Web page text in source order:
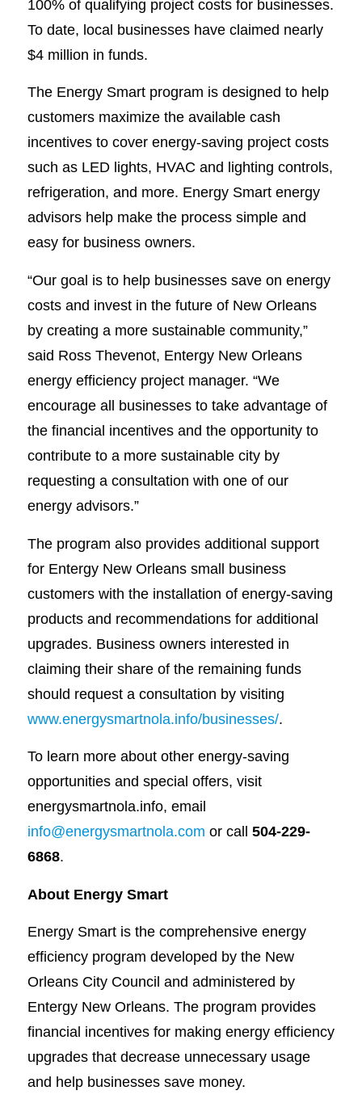
100% of qualifying project costs for businesses.
To date, local businesses have claimed nearly
$4 million in funds.
The Energy Smart program is designed to help
customers maximize the available cash
incentives to cover energy-saving project costs
such as LED lights, HVAC and lighting controls,
refrigeration, and more. Energy Smart energy
advisors help make the process simple and
easy for business owners.
“Our goal is to help businesses save on energy
costs and invest in the future of New Orleans
by creating a more sustainable community,”
said Ross Thevenot, Entergy New Orleans
energy efficiency project manager. “We
encourage all businesses to take advantage of
the financial incentives and the opportunity to
contribute to a more sustainable city by
requesting a consultation with one of our
energy advisors.”
The program also provides additional support
for Entergy New Orleans small business
customers with the installation of energy-saving
products and recommendations for additional
upgrades. Business owners interested in
claiming their share of the remaining funds
should request a consultation by visiting
www.energysmartnola.info/businesses/.
To learn more about other energy-saving
opportunities and special offers, visit
energysmartnola.info, email
info@energysmartnola.com or call 504-229-
6868.
About Energy Smart
Energy Smart is the comprehensive energy
efficiency program developed by the New
Orleans City Council and administered by
Entergy New Orleans. The program provides
financial incentives for making energy efficiency
upgrades that decrease unnecessary usage
and help businesses save money.